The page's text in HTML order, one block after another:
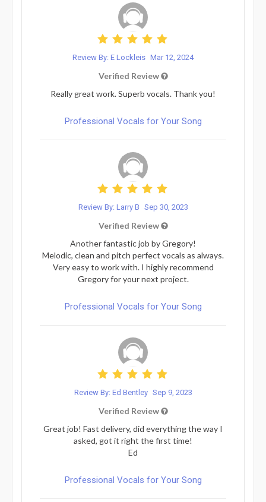
Review By: E Lockleis Mar 12, 2024
Verified Review
Really great work. Superb vocals. Thank you!
Professional Vocals for Your Song
Review By: Larry B Sep 30, 2023
Verified Review
Another fantastic job by Gregory!
Melodic, clean and pitch perfect vocals as always.
Very easy to work with. I highly recommend
Gregory for your next project.
Professional Vocals for Your Song
Review By: Ed Bentley Sep 9, 2023
Verified Review
Great job! Fast delivery, did everything the way I
asked, got it right the first time!
Ed
Professional Vocals for Your Song